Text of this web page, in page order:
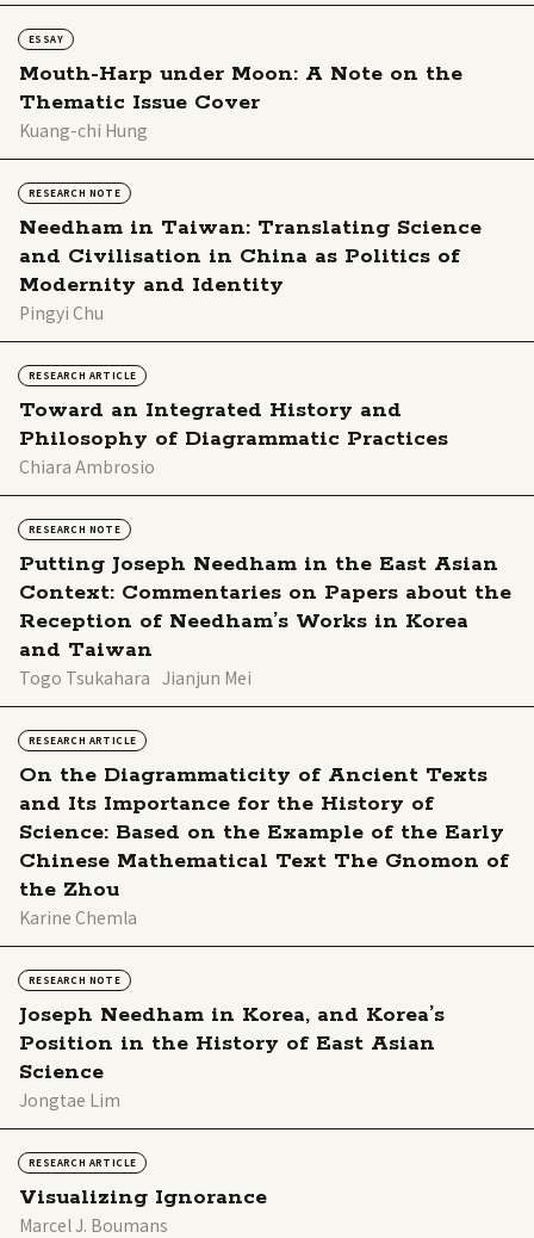
ESSAY
Mouth-Harp under Moon: A Note on the
Thematic Issue Cover
Kuang-chi Hung
RESEARCH NOTE
Needham in Taiwan: Translating Science
and Civilisation in China as Politics of
Modernity and Identity
Pingyi Chu
RESEARCH ARTICLE
Toward an Integrated History and
Philosophy of Diagrammatic Practices
Chiara Ambrosio
RESEARCH NOTE
Putting Joseph Needham in the East Asian
Context: Commentaries on Papers about the
Reception of Needham’s Works in Korea
and Taiwan
Togo Tsukahara Jianjun Mei
RESEARCH ARTICLE
On the Diagrammaticity of Ancient Texts
and Its Importance for the History of
Science: Based on the Example of the Early
Chinese Mathematical Text The Gnomon of
the Zhou
Karine Chemla
RESEARCH NOTE
Joseph Needham in Korea, and Korea’s
Position in the History of East Asian
Science
Jongtae Lim
RESEARCH ARTICLE
Visualizing Ignorance
Marcel J. Boumans